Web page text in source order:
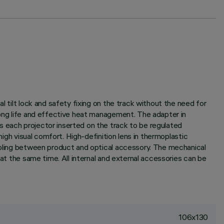
tilt lock and safety fixing on the track without the need for
life and effective heat management. The adapter in
each projector inserted on the track to be regulated
visual comfort. High-definition lens in thermoplastic
between product and optical accessory. The mechanical
same time. All internal and external accessories can be
106x130